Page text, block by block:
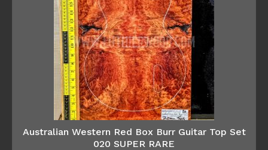
Australian Western Red Box Burr Guitar Top Set
020 SUPER RARE